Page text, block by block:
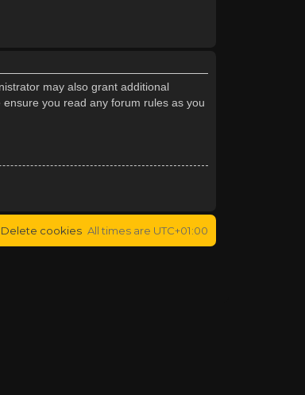
may also grant additional
you read any forum rules as you
All times are UTC+01:00
Delete cookies